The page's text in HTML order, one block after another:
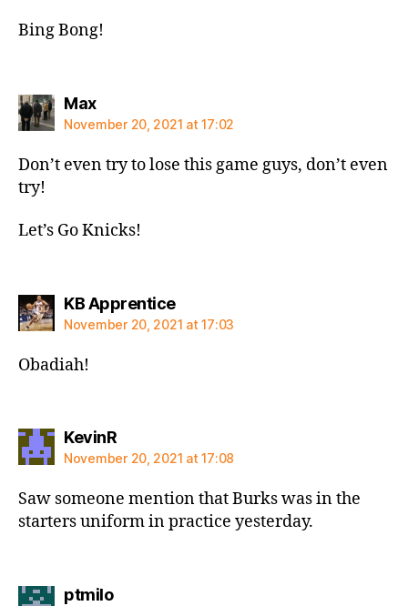
Bing Bong!
Maxsays:
November 20, 2021 at 17:02
Don’t even try to lose this game guys, don’t even
try!
Let’s Go Knicks!
KB Apprenticesays:
November 20, 2021 at 17:03
Obadiah!
KevinRsays:
November 20, 2021 at 17:08
Saw someone mention that Burks was in the
starters uniform in practice yesterday.
ptmilosays: